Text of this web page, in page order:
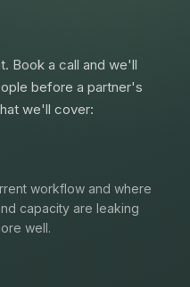
Book a call and we'll
before a partner's
we'll cover:
workflow and where
capacity are leaking
well.